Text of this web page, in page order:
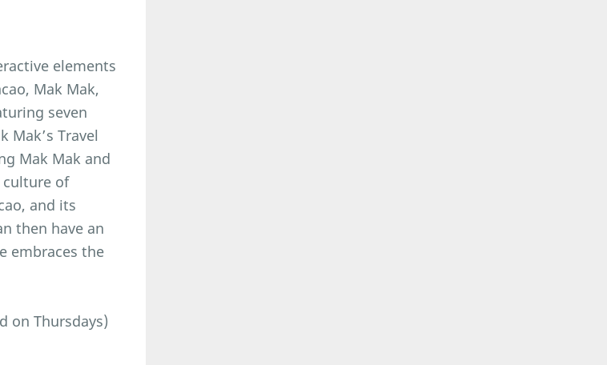
elements
Mak Mak,
seven
Mak’s Travel
Mak Mak and
culture of
and its
then have an
embraces the
on Thursdays)